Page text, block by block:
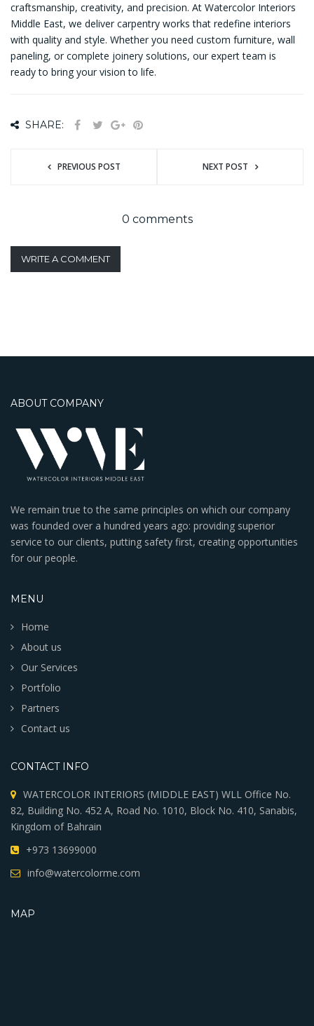
craftsmanship, creativity, and precision. At Watercolor Interiors
Middle East, we deliver carpentry works that redefine interiors
with quality and style. Whether you need custom furniture, wall
paneling, or complete joinery solutions, our expert team is
ready to bring your vision to life.
SHARE:
PREVIOUS POST NEXT POST
0 comments
WRITE A COMMENT
ABOUT COMPANY
We remain true to the same principles on which our company
was founded over a hundred years ago: providing superior
service to our clients, putting safety first, creating opportunities
for our people.
MENU
Home
About us
Our Services
Portfolio
Partners
Contact us
CONTACT INFO
WATERCOLOR INTERIORS (MIDDLE EAST) WLL Office No.
82, Building No. 452 A, Road No. 1010, Block No. 410, Sanabis,
Kingdom of Bahrain
+973 13699000
info@watercolorme.com
MAP